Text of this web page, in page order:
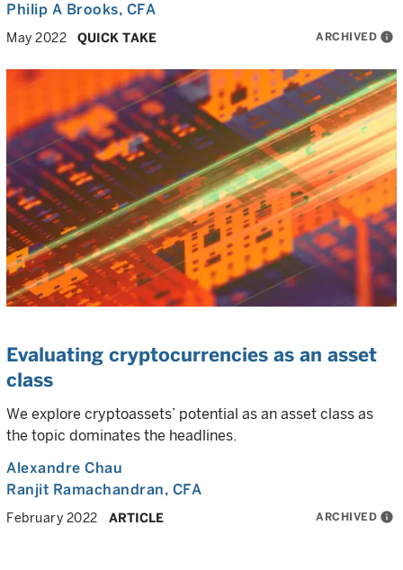
Philip A Brooks, CFA
May 2022 QUICK TAKE ARCHIVED info
Evaluating cryptocurrencies as an asset
class
We explore cryptoassets’ potential as an asset class as
the topic dominates the headlines.
Alexandre Chau
Ranjit Ramachandran, CFA
February 2022 ARTICLE ARCHIVED info